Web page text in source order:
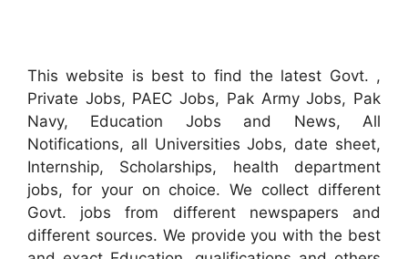
This website is best to find the latest Govt. ,
Private Jobs, PAEC Jobs, Pak Army Jobs, Pak
Navy, Education Jobs and News, All
Notifications, all Universities Jobs, date sheet,
Internship, Scholarships, health department
jobs, for your on choice. We collect different
Govt. jobs from different newspapers and
different sources. We provide you with the best